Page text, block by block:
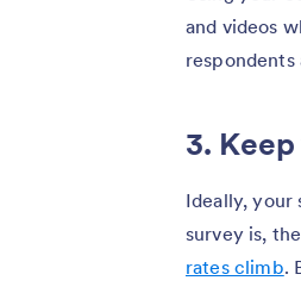
and videos
3.
Ideally, your
survey is,
rates climb.